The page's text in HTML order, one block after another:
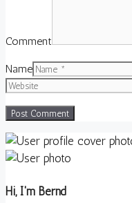
Comment
Name
Hi, I'm Bernd